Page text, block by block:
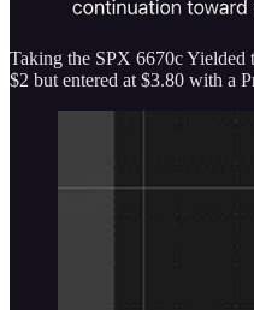
Taking the SPX 6670c Yielded
$2 but entered at $3.80 with a